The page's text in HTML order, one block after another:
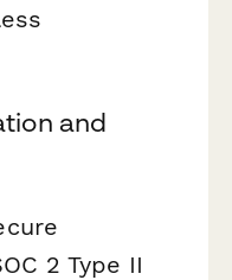
and
2 Type II